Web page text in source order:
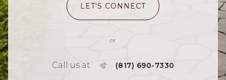
LET'S CONNECT
or
Call us at (817) 690-7330